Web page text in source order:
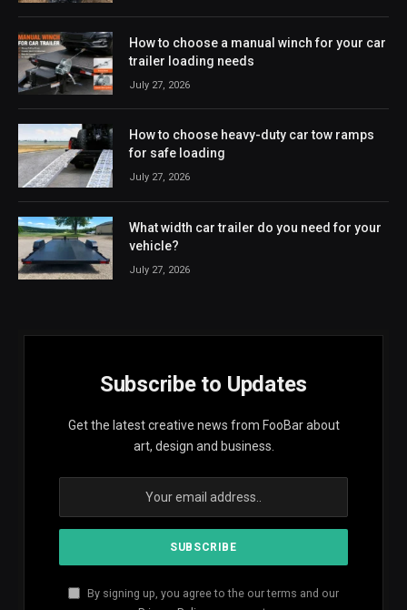
How to choose a manual winch for your car
trailer loading needs
July 27, 2026
How to choose heavy-duty car tow ramps
for safe loading
July 27, 2026
What width car trailer do you need for your
vehicle?
July 27, 2026
Subscribe to Updates
Get the latest creative news from FooBar about
art, design and business.
By signing up, you agree to the our terms and our